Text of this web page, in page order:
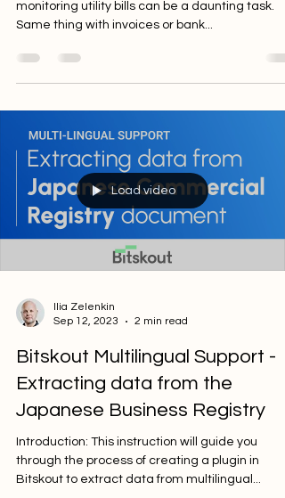
If you work in property management or retail,
monitoring utility bills can be a daunting task.
Same thing with invoices or bank...
Load video
Sep 12, 2023
2 min read
Bitskout Multilingual Support -
Extracting data from the
Japanese Business Registry
Introduction: This instruction will guide you
through the process of creating a plugin in